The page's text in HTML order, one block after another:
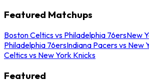
Featured Matchups
Boston Celtics vs Philadelphia 76ersNew
Philadelphia 76ersIndiana Pacers vs New
Celtics vs New York Knicks
Featured